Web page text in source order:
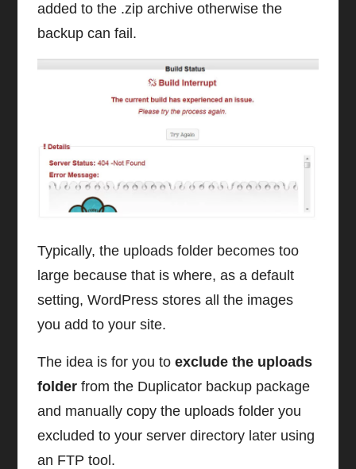
added to the .zip archive otherwise the
backup can fail.
Typically, the uploads folder becomes too
large because that is where, as a default
setting, WordPress stores all the images
you add to your site.
The idea is for you toexclude the uploads
folder from the Duplicator backup package
and manually copy the uploads folder you
excluded to your server directory later using
an FTP tool.